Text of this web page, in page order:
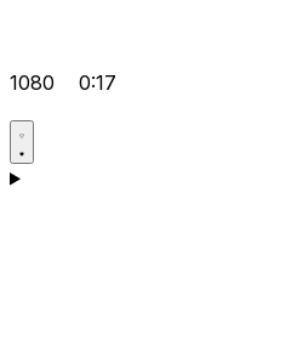
1080 0:17